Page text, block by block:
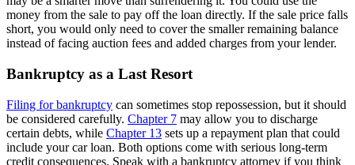
money from the sale to pay off the loan directly. If the sale price falls
short, you would only need to cover the smaller remaining balance
instead of facing auction fees and added charges from your lender.
Bankruptcy as a Last Resort
Filing for bankruptcy can sometimes stop repossession, but it should
be considered carefully. Chapter 7 may allow you to discharge
certain debts, while Chapter 13 sets up a repayment plan that could
include your car loan. Both options come with serious long-term
credit consequences. Speak with a bankruptcy attorney if you think